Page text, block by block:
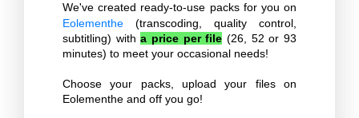
We've created ready-to-use packs for you on
Eolementhe (transcoding, quality control,
subtitling) witha price per file (26, 52 or 93
minutes) to meet your occasional needs!
Choose your packs, upload your files on
Eolementhe and off you go!